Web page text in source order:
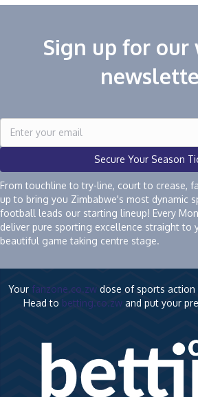
Sign up for our
Secure Your Season
From touchline to try-line, court to crease,
up to bring you Zimbabwe's most dynamic
football leads our starting lineup! Every
deliver pure sporting excellence straight to
beautiful game taking centre stage.
Your fanzone.co.zwdose of sports action
Head to betting.co.zwand put your